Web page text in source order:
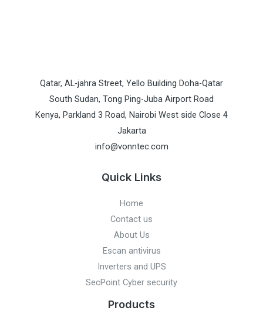
Qatar, AL-jahra Street, Yello Building Doha-Qatar
South Sudan, Tong Ping-Juba Airport Road
Kenya, Parkland 3 Road, Nairobi West side Close 4
Jakarta
info@vonntec.com
Quick Links
Home
Contact us
About Us
Escan antivirus
Inverters and UPS
SecPoint Cyber security
Products